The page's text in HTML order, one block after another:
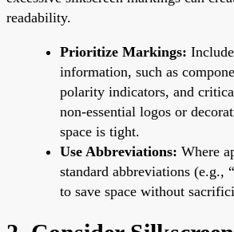
readability.
Prioritize Markings:
information, such as
polarity indicators, and
non-essential logos or
space is tight.
Use Abbreviations: Where
standard abbreviations (e.g.,
to save space without